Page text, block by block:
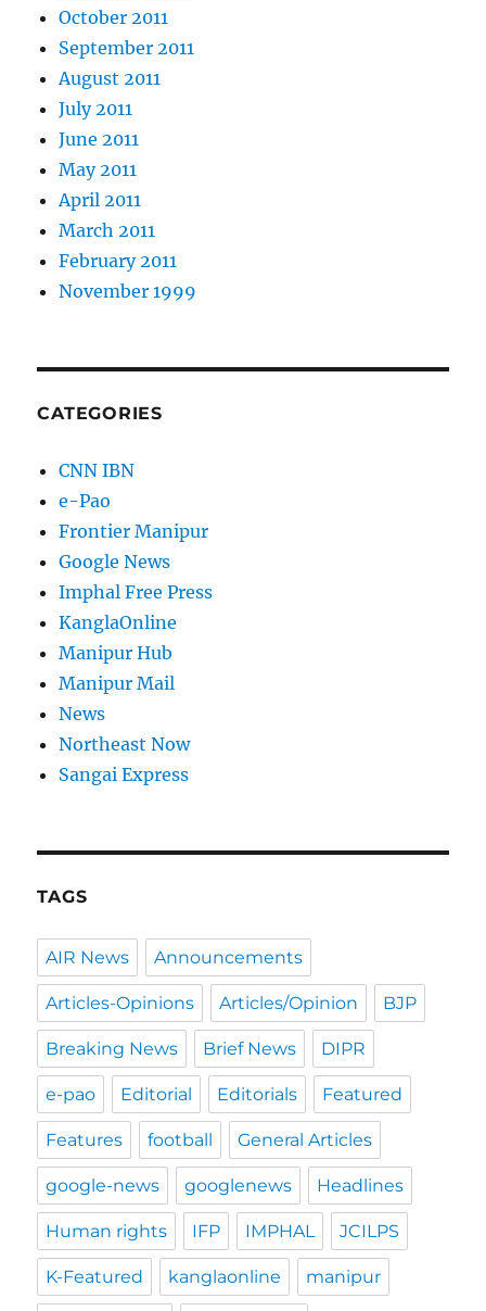
October 2011
September 2011
August 2011
July 2011
June 2011
May 2011
April 2011
March 2011
February 2011
November 1999
CATEGORIES
CNN IBN
e-Pao
Frontier Manipur
Google News
Imphal Free Press
KanglaOnline
Manipur Hub
Manipur Mail
News
Northeast Now
Sangai Express
TAGS
AIR News Announcements
Articles-Opinions Articles/Opinion BJP
Breaking News Brief News DIPR
e-pao Editorial Editorials Featured
Features football General Articles
google-news googlenews Headlines
Human rights IFP IMPHAL JCILPS
K-Featured kanglaonline manipur